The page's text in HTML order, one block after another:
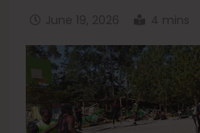
June 19, 2026 4 mins